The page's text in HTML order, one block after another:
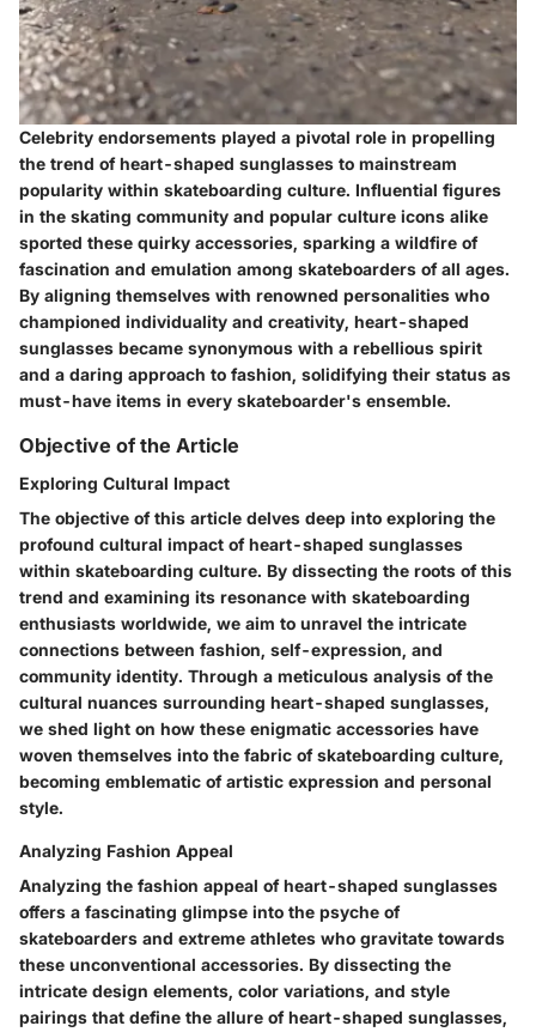
Celebrity endorsements played a pivotal role in propelling
the trend of heart-shaped sunglasses to mainstream
popularity within skateboarding culture. Influential figures
in the skating community and popular culture icons alike
sported these quirky accessories, sparking a wildfire of
fascination and emulation among skateboarders of all ages.
By aligning themselves with renowned personalities who
championed individuality and creativity, heart-shaped
sunglasses became synonymous with a rebellious spirit
and a daring approach to fashion, solidifying their status as
must-have items in every skateboarder's ensemble.
Objective of the Article
Exploring Cultural Impact
The objective of this article delves deep into exploring the
profound cultural impact of heart-shaped sunglasses
within skateboarding culture. By dissecting the roots of this
trend and examining its resonance with skateboarding
enthusiasts worldwide, we aim to unravel the intricate
connections between fashion, self-expression, and
community identity. Through a meticulous analysis of the
cultural nuances surrounding heart-shaped sunglasses,
we shed light on how these enigmatic accessories have
woven themselves into the fabric of skateboarding culture,
becoming emblematic of artistic expression and personal
style.
Analyzing Fashion Appeal
Analyzing the fashion appeal of heart-shaped sunglasses
offers a fascinating glimpse into the psyche of
skateboarders and extreme athletes who gravitate towards
these unconventional accessories. By dissecting the
intricate design elements, color variations, and style
pairings that define the allure of heart-shaped sunglasses,